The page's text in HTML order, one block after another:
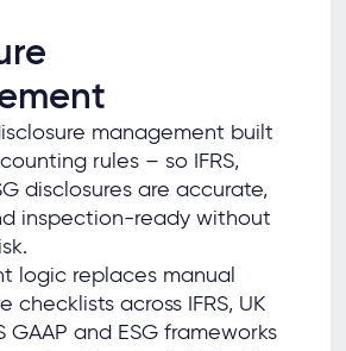
management built
rules – so IFRS,
disclosures are accurate,
inspection-ready without
logic replaces manual
checklists across IFRS, UK
GAAP and ESG frameworks